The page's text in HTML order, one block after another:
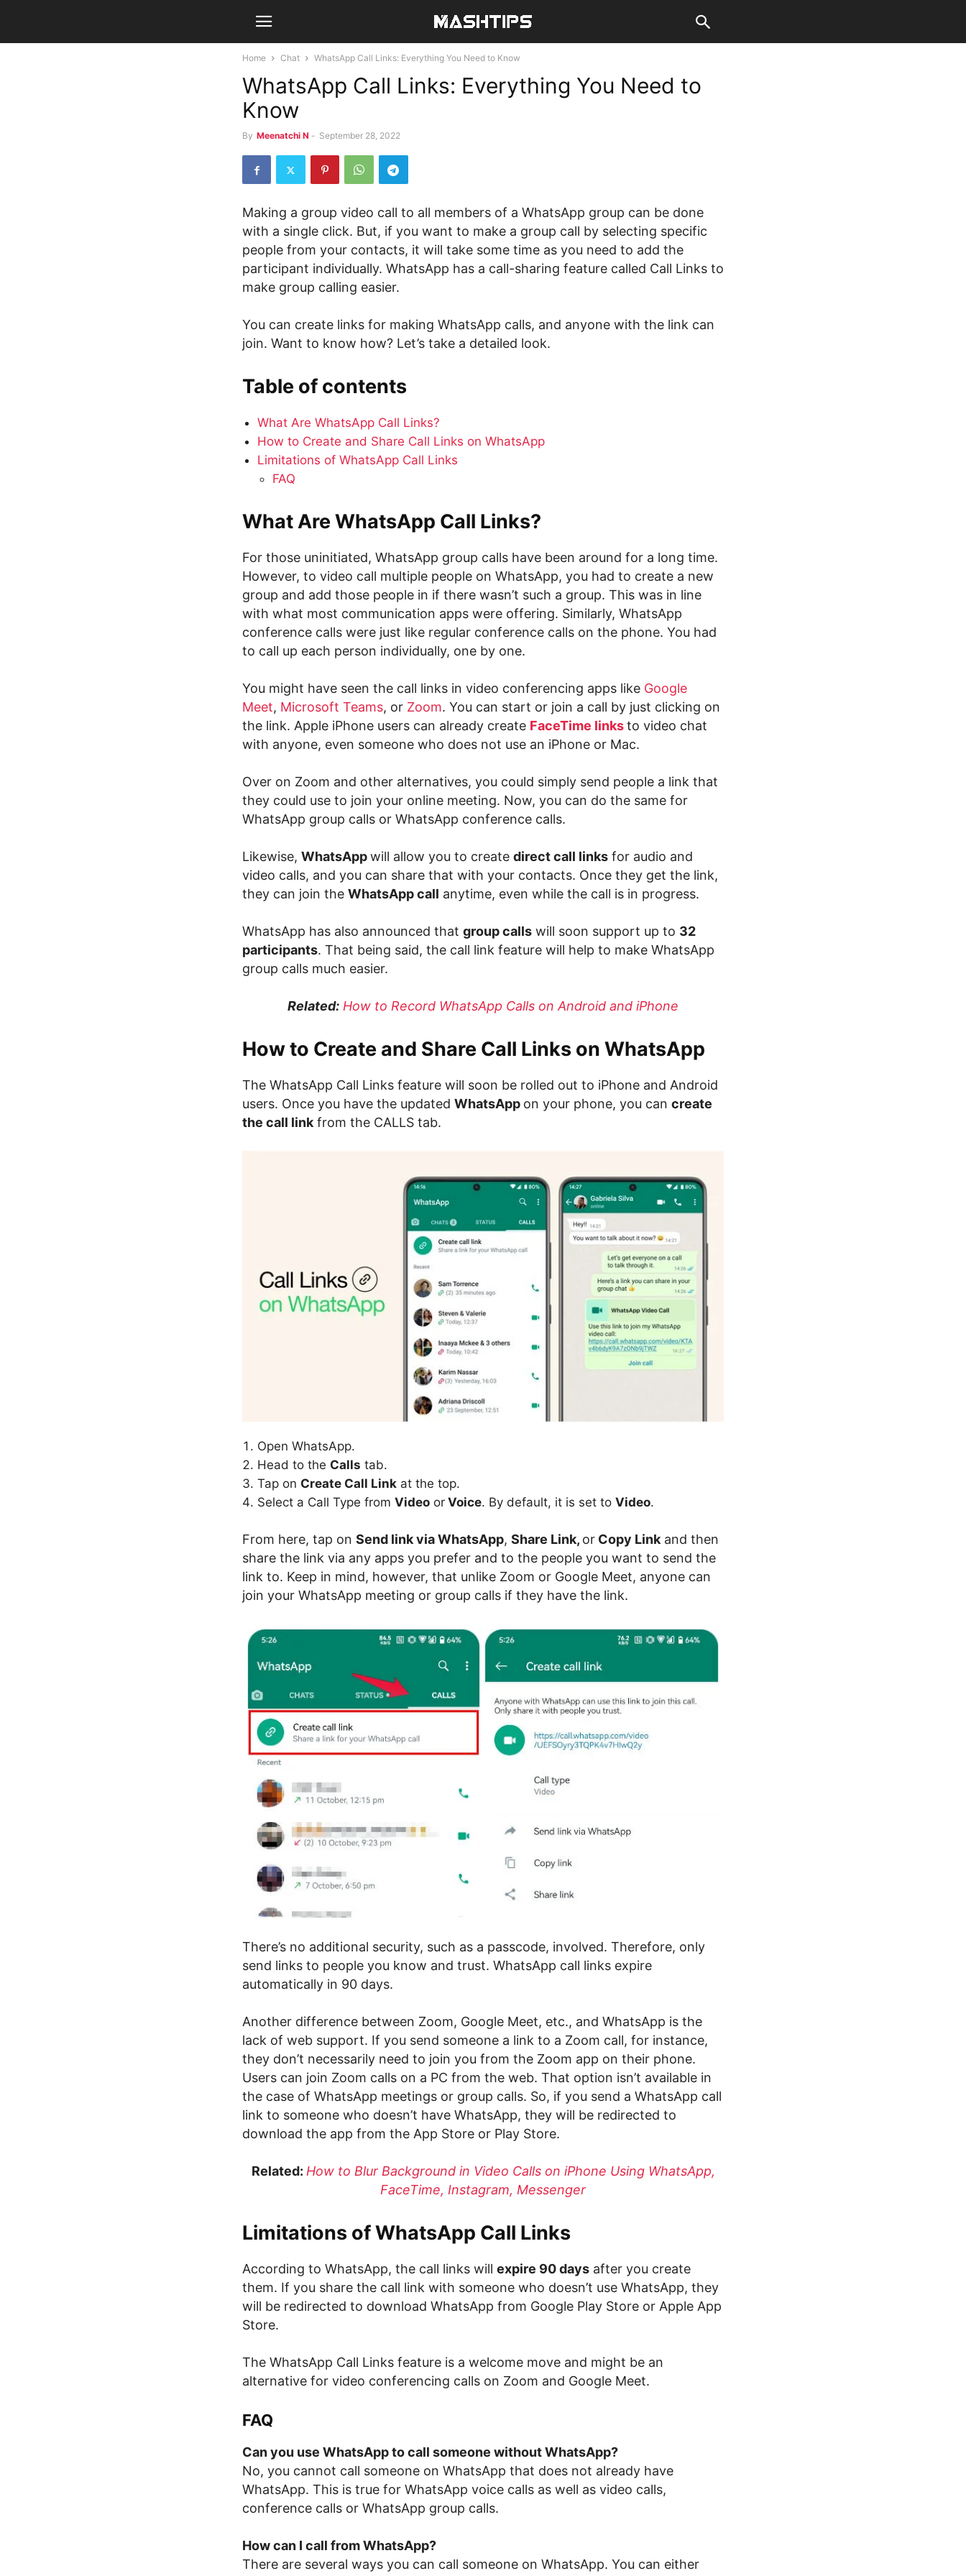
Home Chat WhatsApp Call Links: Everything You Need to Know
WhatsApp Call Links: Everything You Need to
Know
By Meenatchi N - September 28, 2022
Making a group video call to all members of a WhatsApp group can be done
with a single click. But, if you want to make a group call by selecting specific
people from your contacts, it will take some time as you need to add the
participant individually. WhatsApp has a call-sharing feature called Call Links to
make group calling easier.
You can create links for making WhatsApp calls, and anyone with the link can
join. Want to know how? Let’s take a detailed look.
Table of contents
What Are WhatsApp Call Links?
How to Create and Share Call Links on WhatsApp
Limitations of WhatsApp Call Links
FAQ
What Are WhatsApp Call Links?
For those uninitiated, WhatsApp group calls have been around for a long time.
However, to video call multiple people on WhatsApp, you had to create a new
group and add those people in if there wasn’t such a group. This was in line
with what most communication apps were offering. Similarly, WhatsApp
conference calls were just like regular conference calls on the phone. You had
to call up each person individually, one by one.
You might have seen the call links in video conferencing apps like Google
Meet, Microsoft Teams, or Zoom. You can start or join a call by just clicking on
the link. Apple iPhone users can already create FaceTime linksto video chat
with anyone, even someone who does not use an iPhone or Mac.
Over on Zoom and other alternatives, you could simply send people a link that
they could use to join your online meeting. Now, you can do the same for
WhatsApp group calls or WhatsApp conference calls.
Likewise, WhatsAppwill allow you to create direct call links for audio and
video calls, and you can share that with your contacts. Once they get the link,
they can join the WhatsApp call anytime, even while the call is in progress.
WhatsApp has also announced that group calls will soon support up to 32
participants. That being said, the call link feature will help to make WhatsApp
group calls much easier.
Related: How to Record WhatsApp Calls on Android and iPhone
How to Create and Share Call Links on WhatsApp
The WhatsApp Call Links feature will soon be rolled out to iPhone and Android
users. Once you have the updated WhatsApp on your phone, you can create
the call link from the CALLS tab.
Open WhatsApp.
Head to the Calls tab.
Tap on Create Call Link at the top.
Select a Call Type from Video or Voice. By default, it is set to Video.
From here, tap on Send link via WhatsApp, Share Link, or Copy Linkand then
share the link via any apps you prefer and to the people you want to send the
link to. Keep in mind, however, that unlike Zoom or Google Meet, anyone can
join your WhatsApp meeting or group calls if they have the link.
There’s no additional security, such as a passcode, involved. Therefore, only
send links to people you know and trust. WhatsApp call links expire
automatically in 90 days.
Another difference between Zoom, Google Meet, etc., and WhatsApp is the
lack of web support. If you send someone a link to a Zoom call, for instance,
they don’t necessarily need to join you from the Zoom app on their phone.
Users can join Zoom calls on a PC from the web. That option isn’t available in
the case of WhatsApp meetings or group calls. So, if you send a WhatsApp call
link to someone who doesn’t have WhatsApp, they will be redirected to
download the app from the App Store or Play Store.
Related: How to Blur Background in Video Calls on iPhone Using WhatsApp,
FaceTime, Instagram, Messenger
Limitations of WhatsApp Call Links
According to WhatsApp, the call links will expire 90 days after you create
them. If you share the call link with someone who doesn’t use WhatsApp, they
will be redirected to download WhatsApp from Google Play Store or Apple App
Store.
The WhatsApp Call Links feature is a welcome move and might be an
alternative for video conferencing calls on Zoom and Google Meet.
FAQ
Can you use WhatsApp to call someone without WhatsApp?
No, you cannot call someone on WhatsApp that does not already have
WhatsApp. This is true for WhatsApp voice calls as well as video calls,
conference calls or WhatsApp group calls.
How can I call from WhatsApp?
There are several ways you can call someone on WhatsApp. You can either